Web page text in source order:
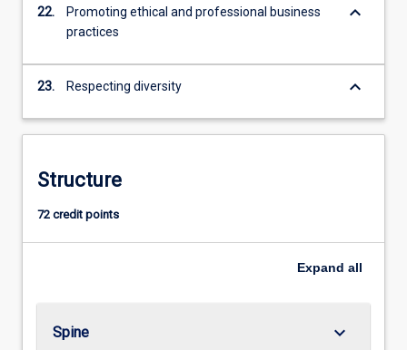
22.
Promoting ethical and professional business
practices
keyboard_arrow_down
23. Respecting diversity keyboard_arrow_down
Structure
72 credit points
Expand all
Spine keyboard_arrow_down